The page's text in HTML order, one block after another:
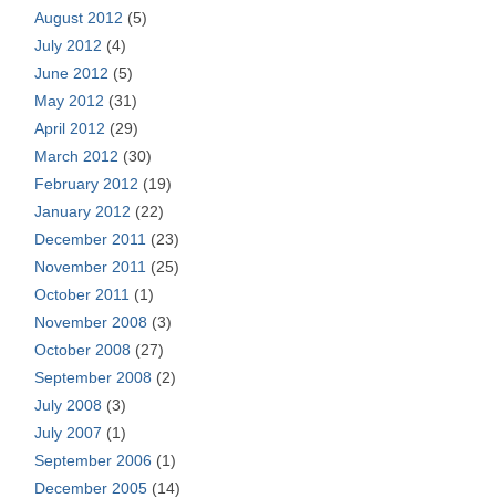
August 2012 (5)
July 2012 (4)
June 2012 (5)
May 2012 (31)
April 2012 (29)
March 2012 (30)
February 2012 (19)
January 2012 (22)
December 2011 (23)
November 2011 (25)
October 2011 (1)
November 2008 (3)
October 2008 (27)
September 2008 (2)
July 2008 (3)
July 2007 (1)
September 2006 (1)
December 2005 (14)